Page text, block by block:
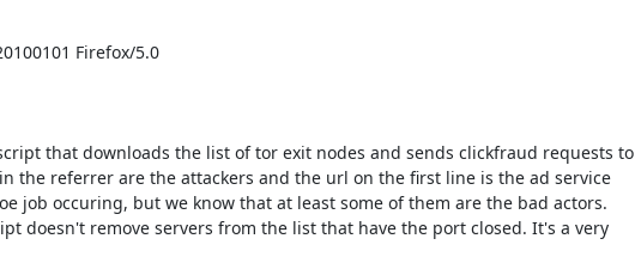
Firefox/5.0
that downloads the list of tor exit nodes and sends clickfraud requests to
the referrer are the attackers and the url on the first line is the ad service
job occuring, but we know that at least some of them are the bad actors.
doesn't remove servers from the list that have the port closed. It's a very